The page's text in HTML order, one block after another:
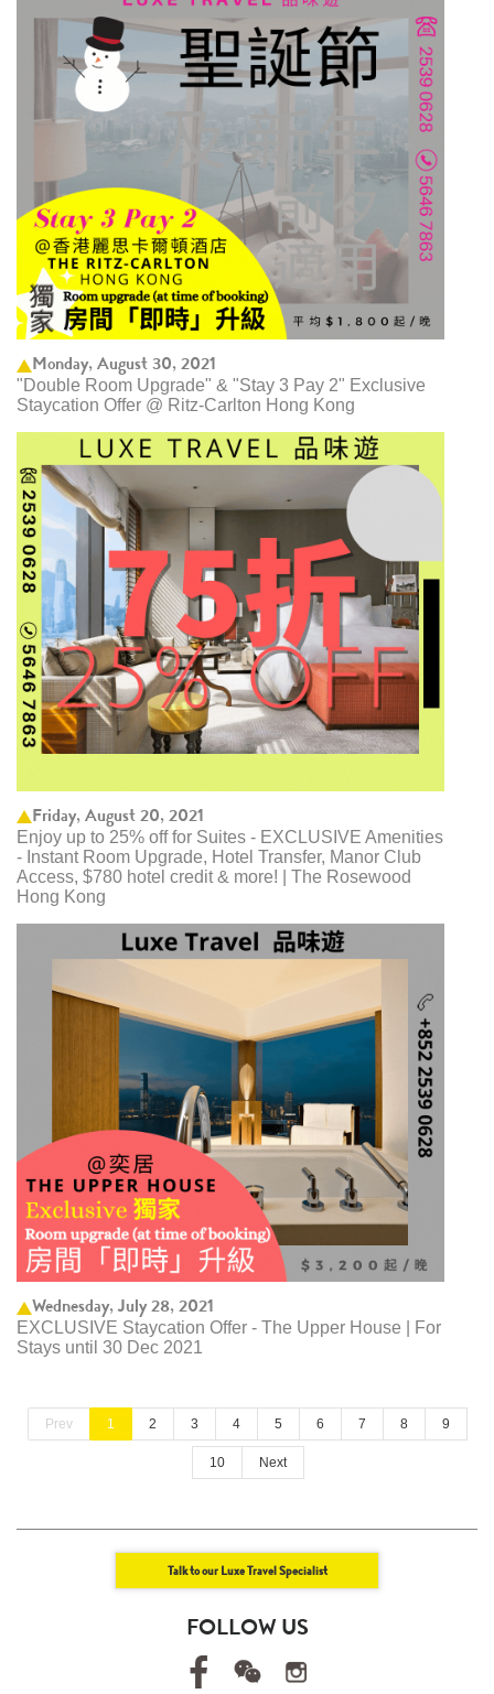
Monday, August 30, 2021
"Double Room Upgrade" & "Stay 3 Pay 2" Exclusive
Staycation Offer @ Ritz-Carlton Hong Kong
Friday, August 20, 2021
Enjoy up to 25% off for Suites - EXCLUSIVE Amenities
- Instant Room Upgrade, Hotel Transfer, Manor Club
Access, $780 hotel credit & more! | The Rosewood
Hong Kong
Wednesday, July 28, 2021
EXCLUSIVE Staycation Offer - The Upper House | For
Stays until 30 Dec 2021
Prev 1 2 3 4 5 6 7 8 9
10 Next
Talk to our Luxe Travel Specialist
FOLLOW US